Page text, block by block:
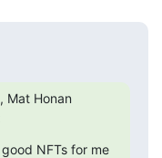
NFTs for me